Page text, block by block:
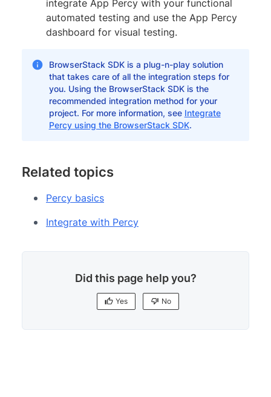
integrate App Percy with your functional
automated testing and use the App Percy
dashboard for visual testing.
BrowserStack SDK is a plug-n-play solution
that takes care of all the integration steps for
you. Using the BrowserStack SDK is the
recommended integration method for your
project. For more information, see Integrate
Percy using the BrowserStack SDK.
Related topics
Percy basics
Integrate with Percy
Did this page help you?
Yes No